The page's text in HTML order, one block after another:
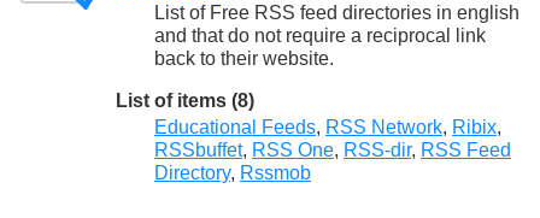
List of Free RSS feed directories in english
and that do not require a reciprocal link
back to their website.
List of items (8)
Educational Feeds, RSS Network, Ribix,
RSSbuffet, RSS One, RSS-dir, RSS Feed
Directory, Rssmob